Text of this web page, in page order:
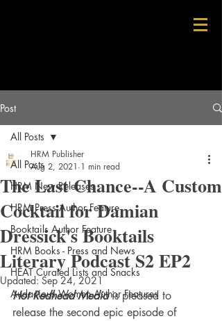
Post
All Posts
HRM New Releases
HRM Press Author Feature
Booktails Author Feature
HRM Books - Press and News
HEAT Curated Lists and Snacks
Audacious Women Author Features
All Posts
The Last Chance--A Custom
Cocktail for Damian
Dressick's Booktails
Literary Podcast S2 EP2
HRM Publisher
Aug 2, 2021 1 min read
Updated:Sep 24, 2021
Hot Redhead Media is pleased to
release the second epic episode of